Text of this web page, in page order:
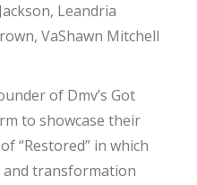
Leandria
VaShawn Mitchell
of Dmv’s Got
to showcase their
“Restored” in which
transformation